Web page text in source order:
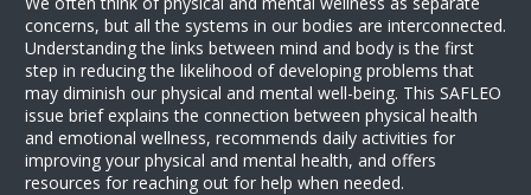
concerns, but all the systems in our bodies are interconnected.
Understanding the links between mind and body is the first
step in reducing the likelihood of developing problems that
may diminish our physical and mental well-being. This SAFLEO
issue brief explains the connection between physical health
and emotional wellness, recommends daily activities for
improving your physical and mental health, and offers
resources for reaching out for help when needed.